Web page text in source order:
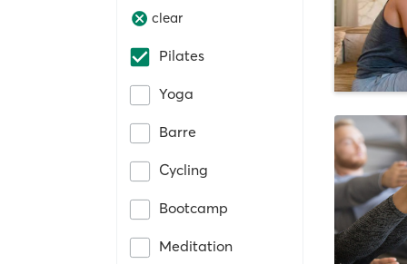
clear
Pilates
Yoga
Barre
Cycling
Bootcamp
Meditation